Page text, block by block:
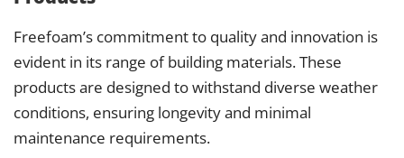
Freefoam’s commitment to quality and innovation is
evident in its range of building materials. These
products are designed to withstand diverse weather
conditions, ensuring longevity and minimal
maintenance requirements.